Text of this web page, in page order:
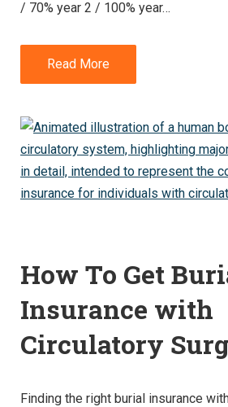
/ 70% year 2 / 100% year…
Read More
How To Get
Insurance with
Circulatory
Finding the right burial insurance